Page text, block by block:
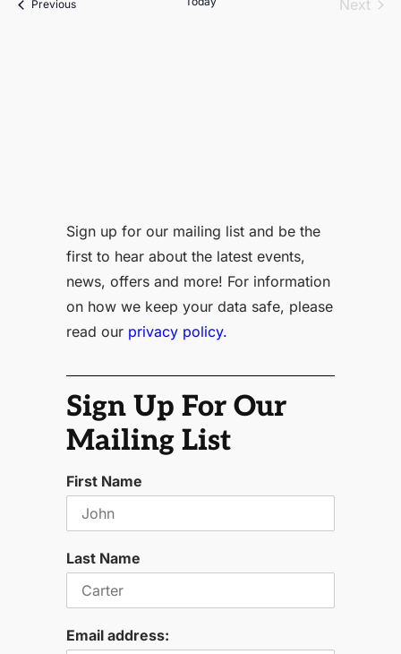
PreviousEvents Next
Sign up for our mailing list and be the
first to hear about the latest events,
news, offers and more! For information
on how we keep your data safe, please
read our privacy policy.
Sign Up For Our
Mailing List
First Name
Last Name
Email address: